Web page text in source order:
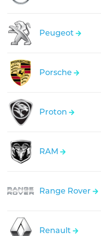
Peugeot
Porsche
Proton
RAM
Range Rover
Renault